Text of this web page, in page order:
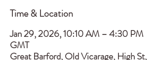
Time & Location
Jan 29, 2026, 10:10 AM – 4:30 PM
GMT
Great Barford, Old Vicarage, High St,